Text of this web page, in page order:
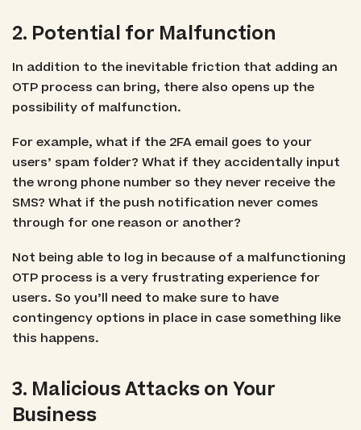
2. Potential for Malfunction
In addition to the inevitable friction that adding an
OTP process can bring, there also opens up the
possibility of malfunction.
For example, what if the 2FA email goes to your
users’ spam folder? What if they accidentally input
the wrong phone number so they never receive the
SMS? What if the push notification never comes
through for one reason or another?
Not being able to log in because of a malfunctioning
OTP process is a very frustrating experience for
users. So you’ll need to make sure to have
contingency options in place in case something like
this happens.
3. Malicious Attacks on Your
Business